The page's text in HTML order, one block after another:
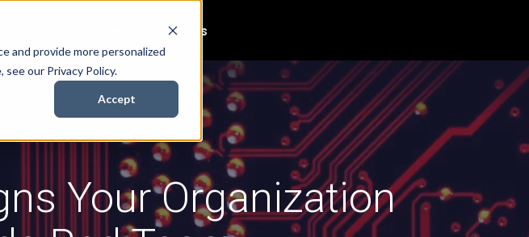
and provide more personalized
our Privacy Policy.
Accept
Contact Us
Your Organization